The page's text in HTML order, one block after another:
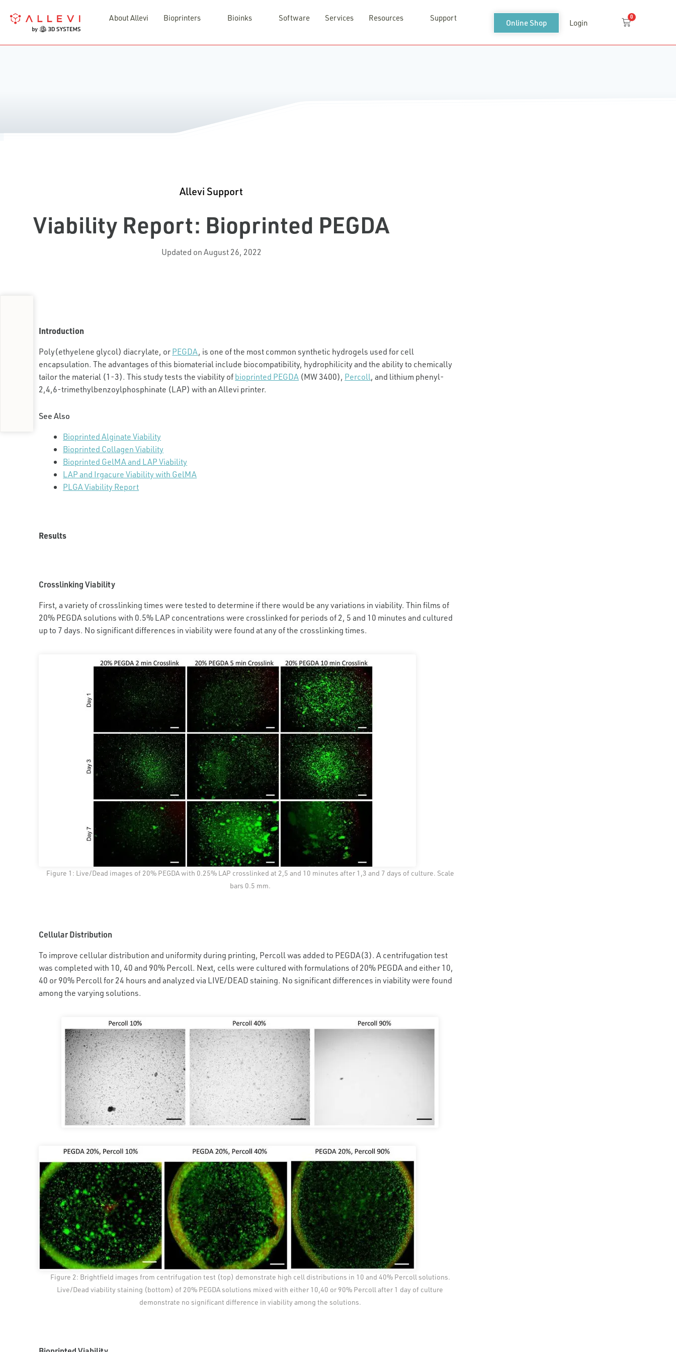
About Allevi Bioprinters Bioinks Software Services Resources Support Online Shop Login
0
Cart
Allevi Support
Viability Report: Bioprinted PEGDA
Updated on August 26, 2022
Introduction
Poly(ethyelene glycol) diacrylate, orPEGDA, is one of the most common synthetic hydrogels used for cell
encapsulation. The advantages of this biomaterial include biocompatibility, hydrophilicity and the ability to chemically
tailor the material (1-3). This study tests the viability ofbioprinted PEGDA (MW 3400), Percoll, and lithium phenyl-
2,4,6-trimethylbenzoylphosphinate (LAP) with an Allevi printer.
See Also
Bioprinted Alginate Viability
Bioprinted Collagen Viability
Bioprinted GelMA and LAP Viability
LAP and Irgacure Viability with GelMA
PLGA Viability Report
Results
Crosslinking Viability
First, a variety of crosslinking times were tested to determine if there would be any variations in viability. Thin films of
20% PEGDA solutions with 0.5% LAP concentrations were crosslinked for periods of 2, 5 and 10 minutes and cultured
up to 7 days. No significant differences in viability were found at any of the crosslinking times.
Figure 1: Live/Dead images of 20% PEGDA with 0.25% LAP crosslinked at 2,5 and 10 minutes after 1,3 and 7 days of culture. Scale
bars 0.5 mm.
Cellular Distribution
To improve cellular distribution and uniformity during printing, Percoll was added to PEGDA(3). A centrifugation test
was completed with 10, 40 and 90% Percoll. Next, cells were cultured with formulations of 20% PEGDA and either 10,
40 or 90% Percoll for 24 hours and analyzed via LIVE/DEAD staining. No significant differences in viability were found
among the varying solutions.
Figure 2: Brightfield images from centrifugation test (top) demonstrate high cell distributions in 10 and 40% Percoll solutions.
Live/Dead viability staining (bottom) of 20% PEGDA solutions mixed with either 10,40 or 90% Percoll after 1 day of culture
demonstrate no significant difference in viability among the solutions.